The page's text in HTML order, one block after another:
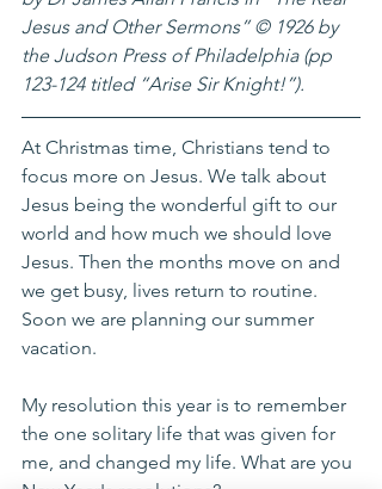
Jesus and Other Sermons” © 1926 by
the Judson Press of Philadelphia (pp
123-124 titled “Arise Sir Knight!”).
At Christmas time, Christians tend to
focus more on Jesus. We talk about
Jesus being the wonderful gift to our
world and how much we should love
Jesus. Then the months move on and
we get busy, lives return to routine.
Soon we are planning our summer
vacation.
My resolution this year is to remember
the one solitary life that was given for
me, and changed my life. What are you